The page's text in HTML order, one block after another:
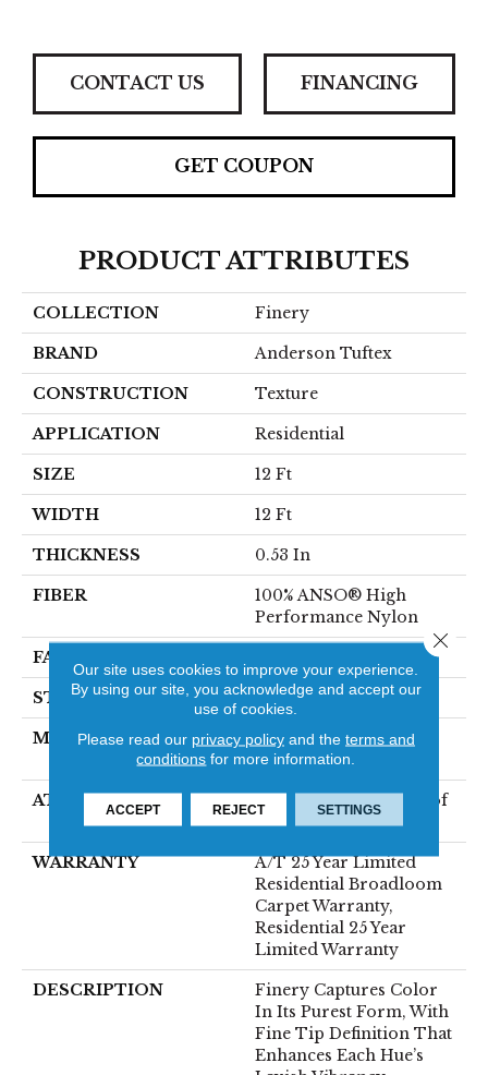
CONTACT US FINANCING
GET COUPON
PRODUCT ATTRIBUTES
COLLECTION Finery
BRAND Anderson Tuftex
CONSTRUCTION Texture
APPLICATION Residential
SIZE 12 Ft
WIDTH 12 Ft
THICKNESS 0.53 In
FIBER
100% ANSO® High
Performance Nylon
FACE WEIGHT
STYLE Texture
MATERIAL
100% ANSO® High
Performance Nylon
ATTACHED PAD
LifeGuard® Spill-Proof
Technology®
WARRANTY
A/T 25 Year Limited
Residential Broadloom
Carpet Warranty,
Residential 25 Year
Limited Warranty
DESCRIPTION
Finery Captures Color
In Its Purest Form, With
Fine Tip Definition That
Enhances Each Hue’s
Our site uses cookies to improve your experience.
By using our site, you acknowledge and accept our
use of cookies.
Please read our privacy policyand the terms and
conditions for more information.
ACCEPT REJECT SETTINGS
Close